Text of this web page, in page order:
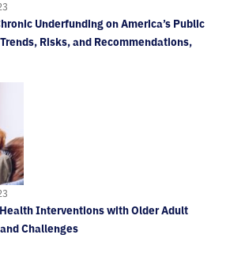
Underfunding on America’s Public
Risks, and Recommendations,
Interventions with Older Adult
Challenges